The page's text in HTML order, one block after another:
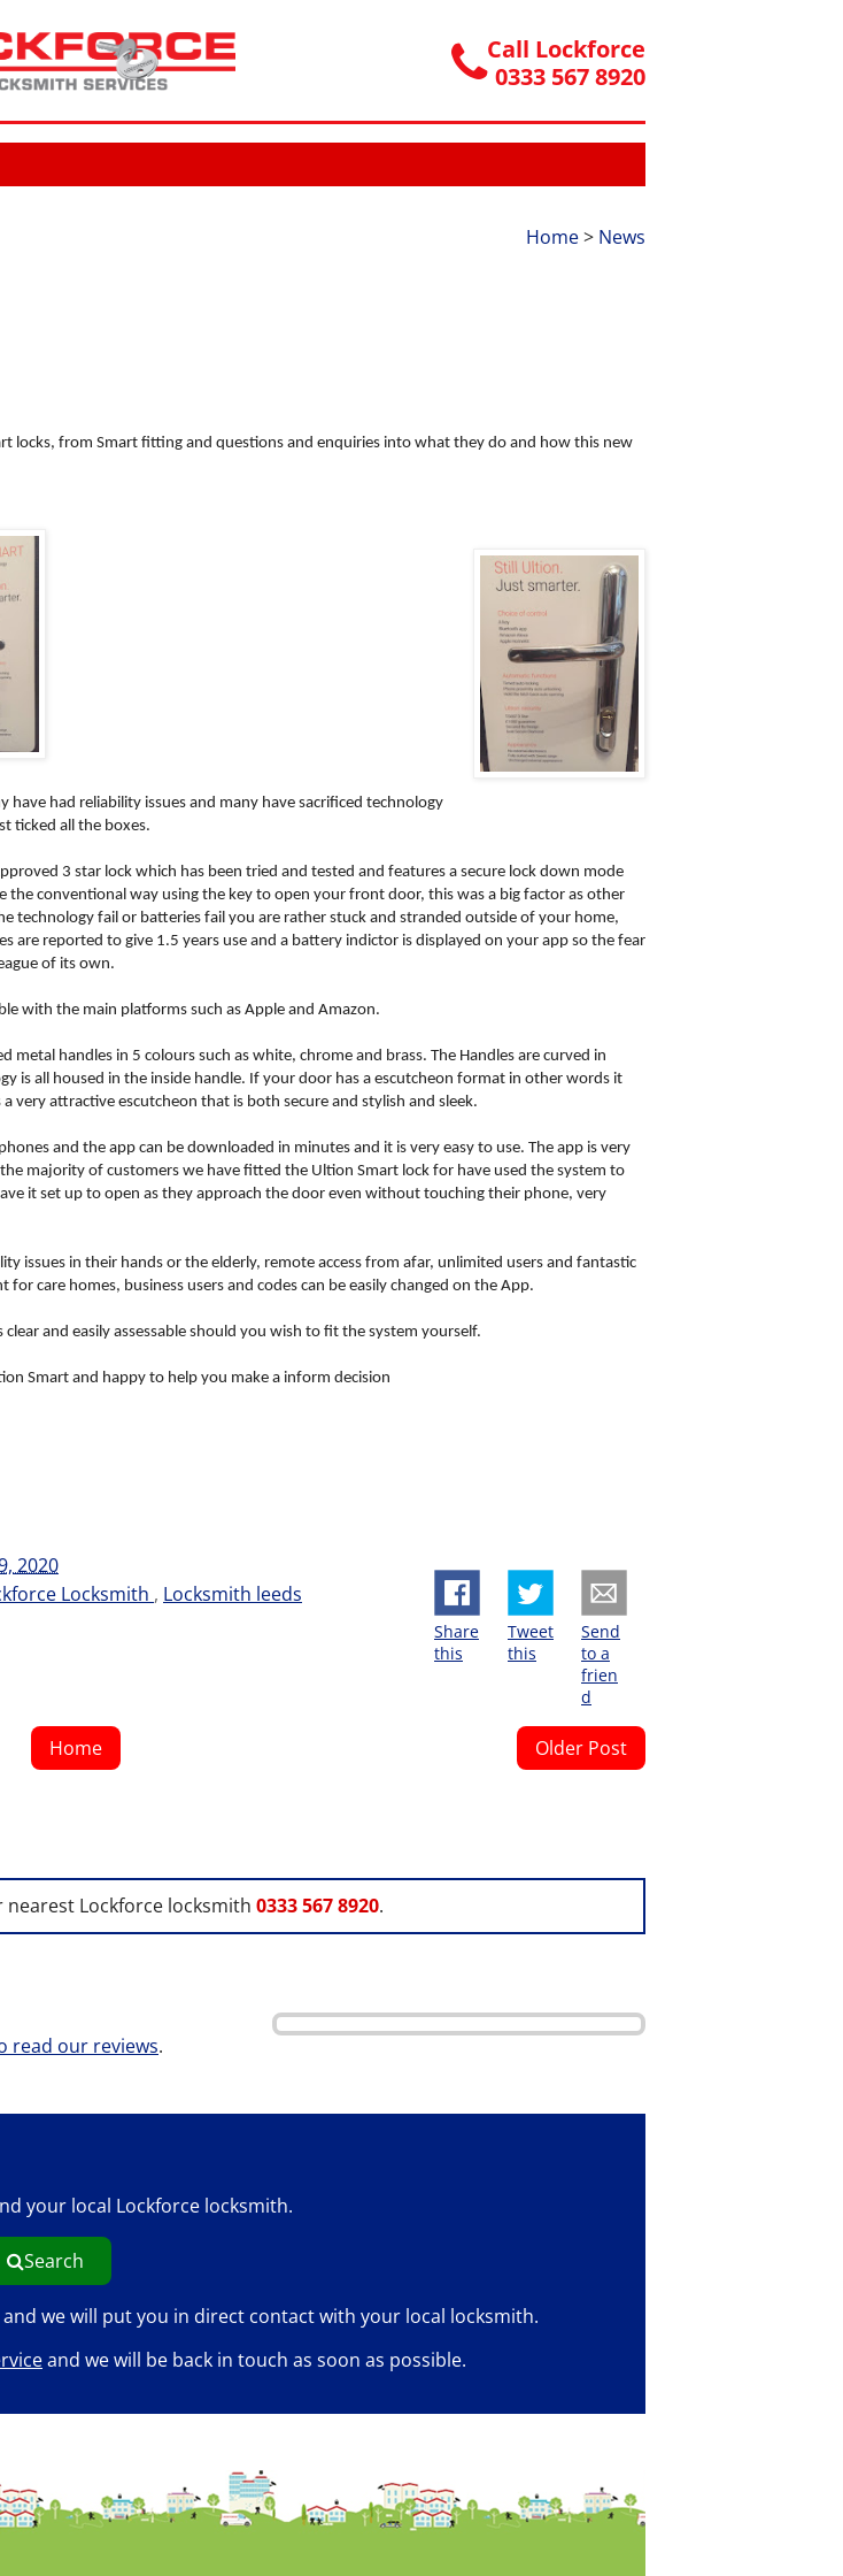
Call Lockforce
0333 567 8920
Home> News
locks, from Smart fitting and questions and enquiries into what they do and how this new
had reliability issues and many have sacrificed technology
ticked all the boxes.
3 star lock which has been tried and tested and features a secure lock down mode
the conventional way using the key to open your front door, this was a big factor as other
technology fail or batteries fail you are rather stuck and stranded outside of your home,
reported to give 1.5 years use and a battery indictor is displayed on your app so the fear
of its own.
with the main platforms such as Apple and Amazon.
handles in 5 colours such as white, chrome and brass. The Handles are curved in
is all housed in the inside handle. If your door has a escutcheon format in other words it
very attractive escutcheon that is both secure and stylish and sleek.
and the app can be downloaded in minutes and it is very easy to use. The app is very
majority of customers we have fitted the Ultion Smart lock for have used the system to
it set up to open as they approach the door even without touching their phone, very
issues in their hands or the elderly, remote access from afar, unlimited users and fantastic
care homes, business users and codes can be easily changed on the App.
and easily assessable should you wish to fit the system yourself.
Smart and happy to help you make a inform decision
Share
this
Tweet
this
Send
to a
frien
d
2020
Locksmith , Locksmith leeds
Older Post
Home
nearest Lockforce locksmith0333 567 8920.
read our reviews.
your local Lockforce locksmith.
Search
and we will put you in direct contact with your local locksmith.
and we will be back in touch as soon as possible.